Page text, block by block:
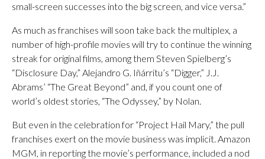
small-screen successes into the big screen, and vice versa.”
As much as franchises will soon take back the multiplex, a
number of high-profile movies will try to continue the winning
streak for original films, among them Steven Spielberg’s
“Disclosure Day,” Alejandro G. Iñárritu’s “Digger,” J.J.
Abrams’ “The Great Beyond” and, if you count one of
world’s oldest stories, “The Odyssey,” by Nolan.
But even in the celebration for “Project Hail Mary,” the pull
franchises exert on the movie business was implicit. Amazon
MGM, in reporting the movie’s performance, included a nod